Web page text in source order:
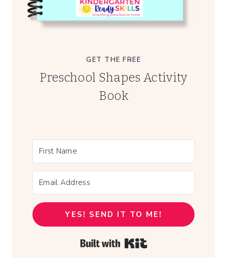
GET THE FREE
Preschool Shapes Activity
Book
YES! SEND IT TO ME!
Built with Kit